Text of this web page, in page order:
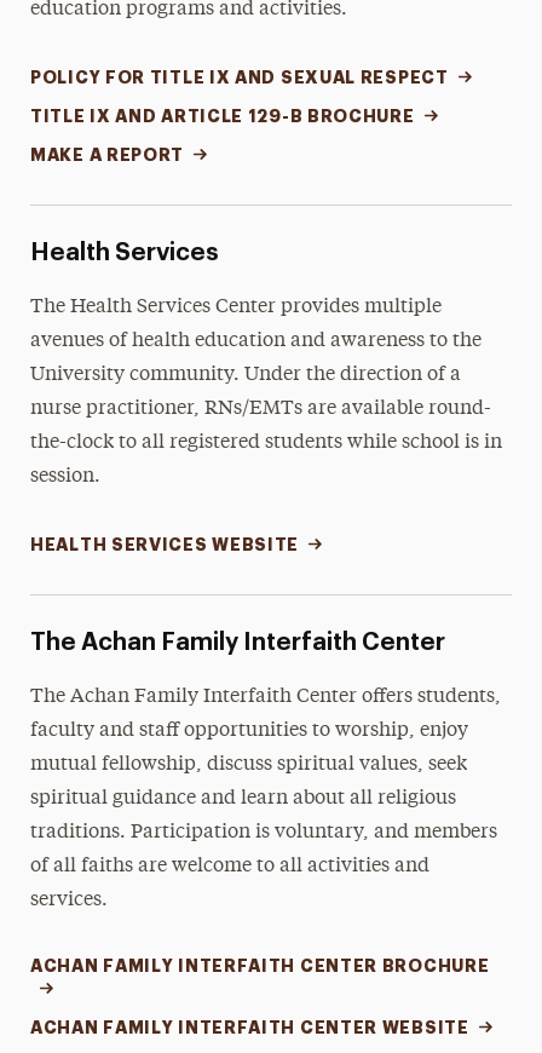
education programs and activities.
POLICY FOR TITLE IX AND SEXUAL RESPECT
TITLE IX AND ARTICLE 129-B BROCHURE
MAKE A REPORT
Health Services
The Health Services Center provides multiple
avenues of health education and awareness to the
University community. Under the direction of a
nurse practitioner, RNs/EMTs are available round-
the-clock to all registered students while school is in
session.
HEALTH SERVICES WEBSITE
The Achan Family Interfaith Center
TheAchan Family Interfaith Center offers students,
faculty and staff opportunities to worship, enjoy
mutual fellowship, discuss spiritual values, seek
spiritual guidance and learn about all religious
traditions. Participation is voluntary, and members
of all faiths are welcome to all activities and
services.
ACHAN FAMILY INTERFAITH CENTER BROCHURE
ACHAN FAMILY INTERFAITH CENTER WEBSITE